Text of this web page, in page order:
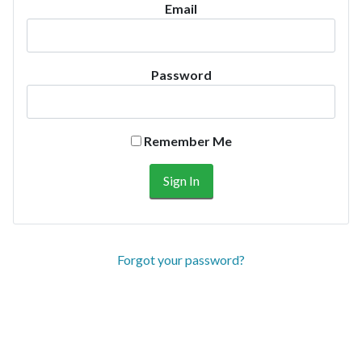
Email
Password
Remember Me
Forgot your password?